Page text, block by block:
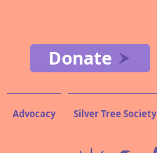
Donate
Advocacy Silver Tree Society